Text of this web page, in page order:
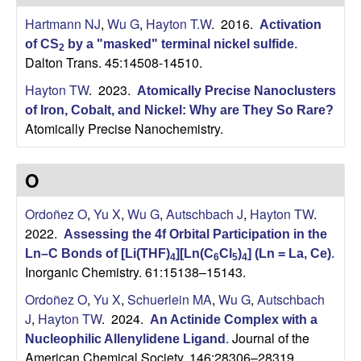
a
y
o
n
L
a
b
t
e
Hartmann NJ, Wu G, Hayton T.W. 2016. Activation
of CS2 by a "masked" terminal nickel sulfide.
Dalton Trans. 45:14508-14510.
Hayton TW. 2023. Atomically Precise Nanoclusters
of Iron, Cobalt, and Nickel: Why are They So Rare?
Atomically Precise Nanochemistry.
O
Ordoñez O, Yu X, Wu G, Autschbach J, Hayton TW.
2022. Assessing the 4f Orbital Participation in the
Ln–C Bonds of [Li(THF)4][Ln(C6Cl 5)4] (Ln = La, Ce).
Inorganic Chemistry. 61:15138–15143.
Ordoñez O, Yu X, Schuerlein MA, Wu G, Autschbach
J, Hayton TW. 2024. An Actinide Complex with a
Nucleophilic Allenylidene Ligand . Journal of the
American Chemical Society. 146:28306–28319.